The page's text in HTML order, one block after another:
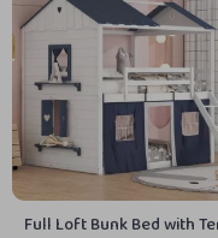
Full Loft Bunk Bed with